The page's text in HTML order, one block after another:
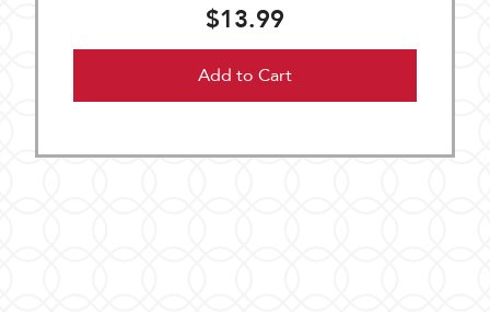
$13.99
Add to Cart